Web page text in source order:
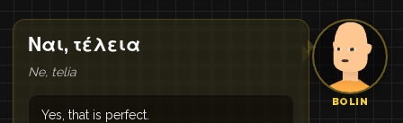
BOLIN
Ναι, τέλεια
Ne, telia
Yes, that is perfect.